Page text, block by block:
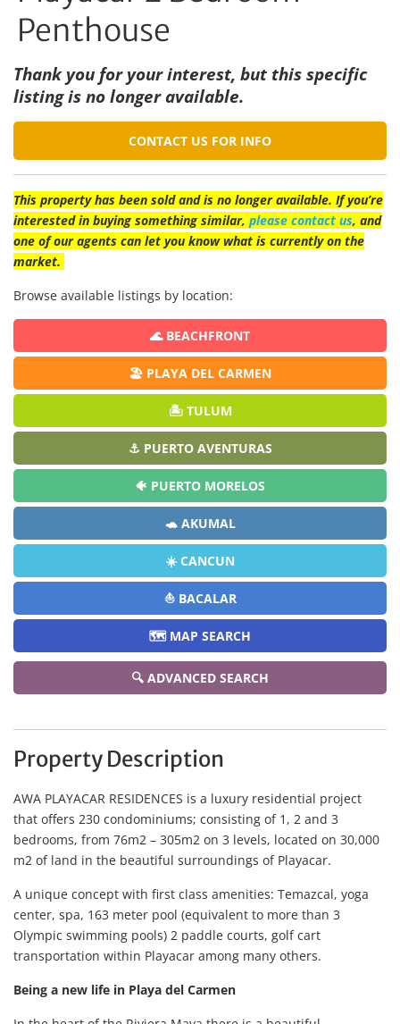
Penthouse
Thank you for your interest, but this specific
listing is no longer available.
CONTACT US FOR INFO
This property has been sold and is no longer available. If you’re
interested in buying something similar, please contact us, and
one of our agents can let you know what is currently on the
market.
Browse available listings by location:
🌊 BEACHFRONT
🏖️ PLAYA DEL CARMEN
🏝️ TULUM
⚓ PUERTO AVENTURAS
🐠 PUERTO MORELOS
🐢 AKUMAL
☀️ CANCUN
⛵ BACALAR
🗺️ MAP SEARCH
🔍 ADVANCED SEARCH
Property Description
AWA PLAYACAR RESIDENCES is a luxury residential project
that offers 230 condominiums; consisting of 1, 2 and 3
bedrooms, from 76m2 – 305m2 on 3 levels, located on 30,000
m2 of land in the beautiful surroundings of Playacar.
A unique concept with first class amenities: Temazcal, yoga
center, spa, 163 meter pool (equivalent to more than 3
Olympic swimming pools) 2 paddle courts, golf cart
transportation within Playacar among many others.
Being a new life in Playa del Carmen